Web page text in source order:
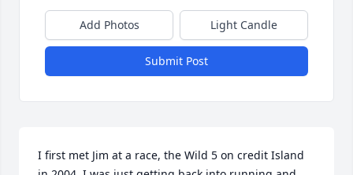
Add Photos Light Candle
Submit Post
I first met Jim at a race, the Wild 5 on credit Island